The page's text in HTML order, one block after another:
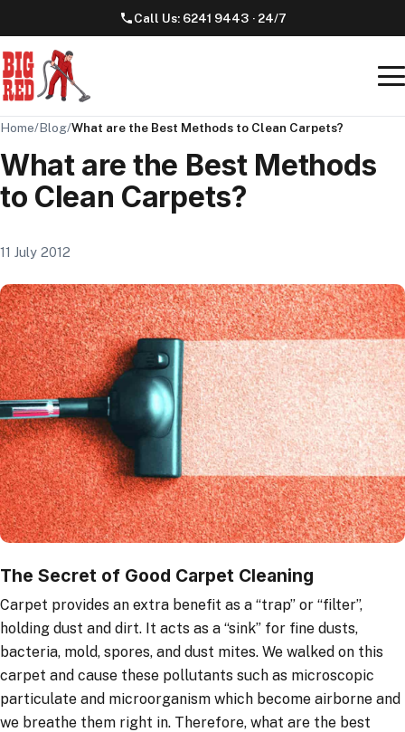
Call Us: 6241 9443 · 24/7
Home/Blog/What are the Best Methods to Clean Carpets?
What are the Best Methods
to Clean Carpets?
11 July 2012
The Secret of Good Carpet Cleaning
Carpet provides an extra benefit as a “trap” or “filter”,
holding dust and dirt. It acts as a “sink” for fine dusts,
bacteria, mold, spores, and dust mites. We walked on this
carpet and cause these pollutants such as microscopic
particulate and microorganism which become airborne and
we breathe them right in. Therefore, what are the best